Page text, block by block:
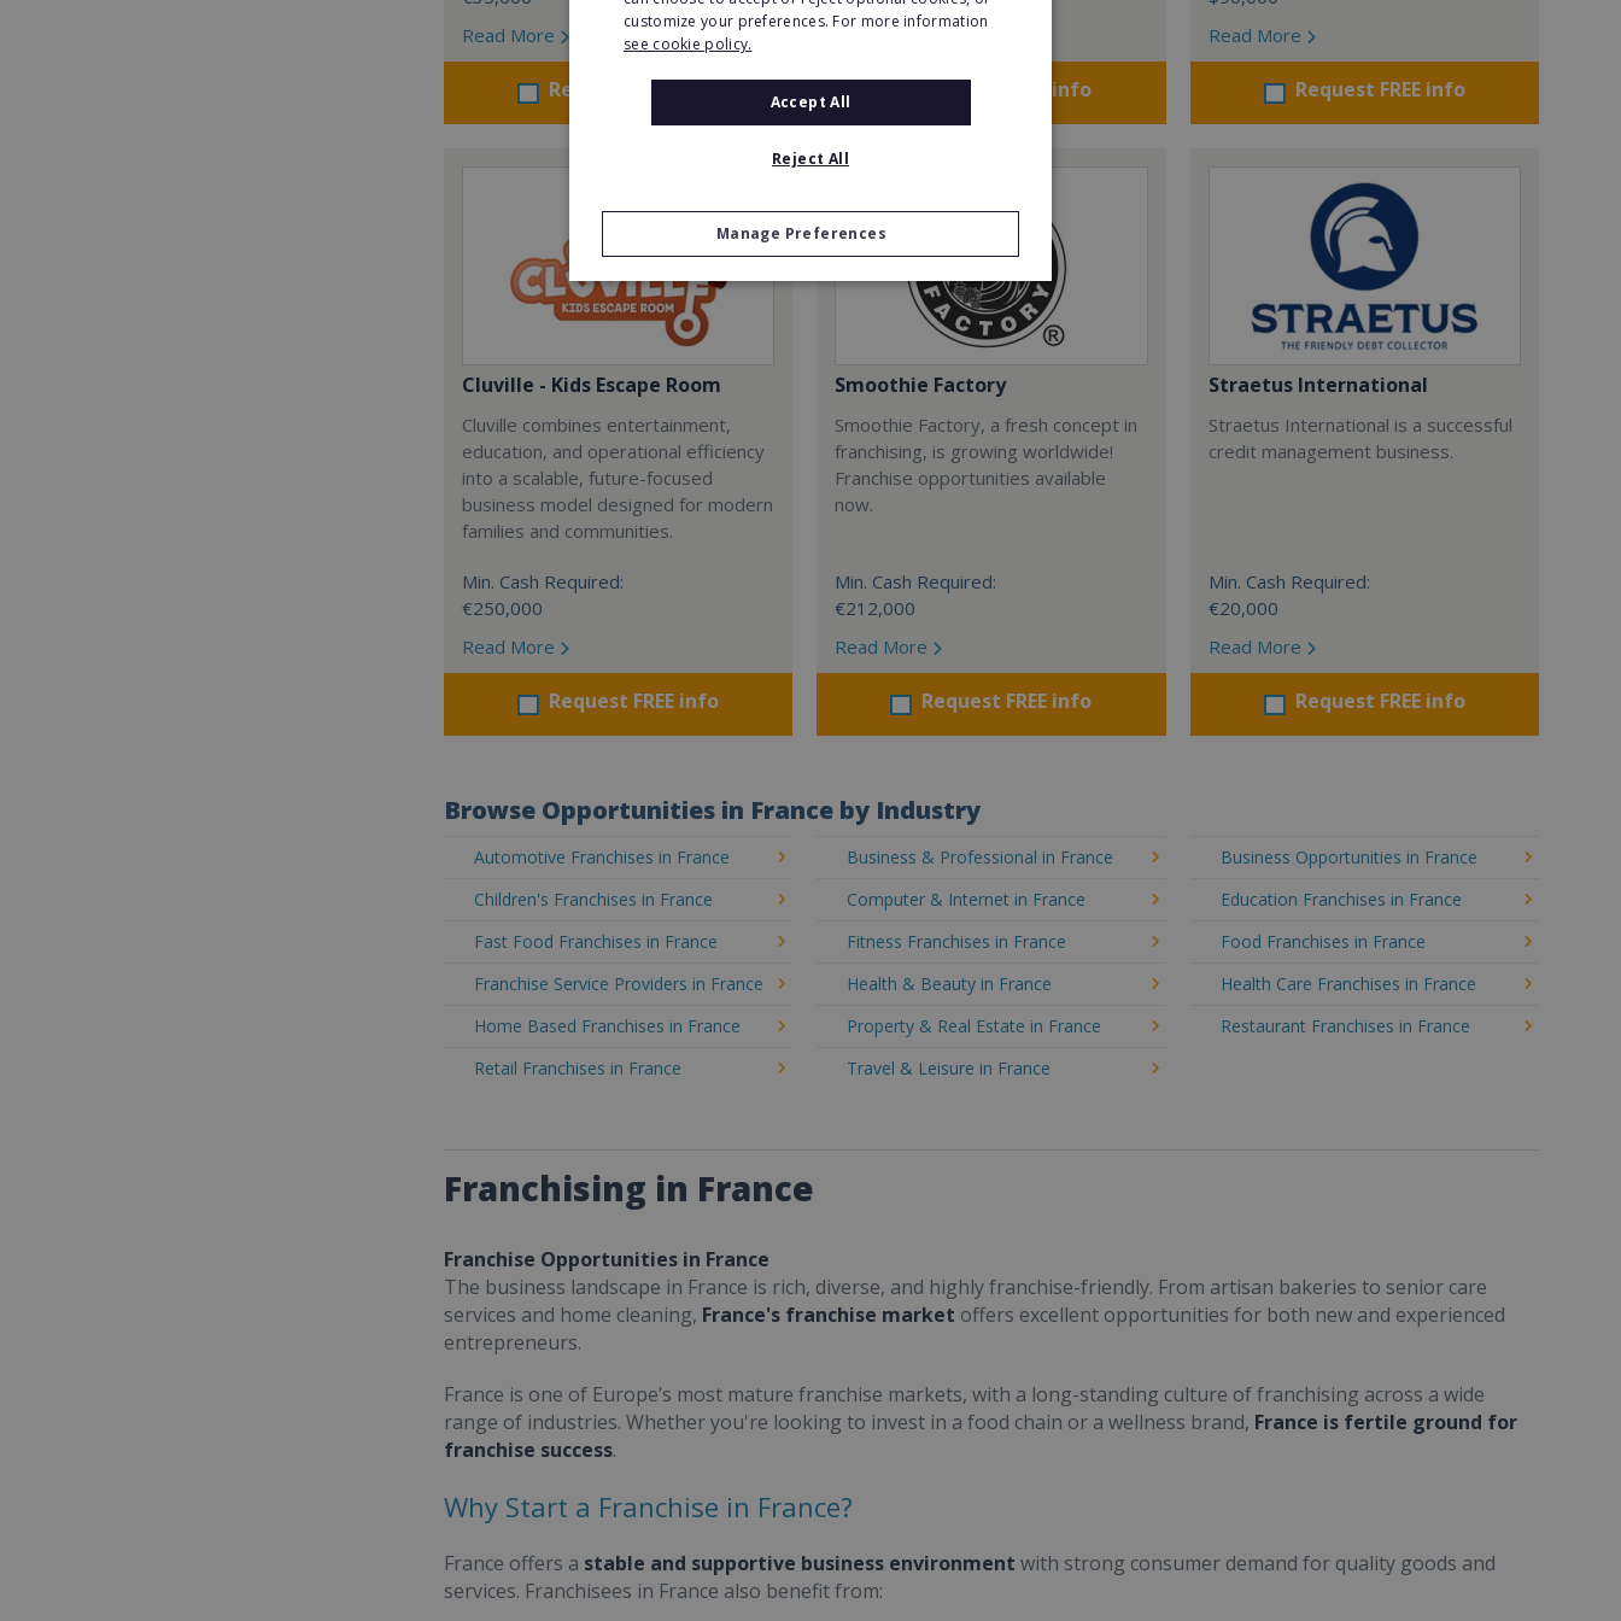
Read More
Request FREE info Request FREE info
Read More
Request FREE info
Cluville - Kids Escape Room
Cluville combines entertainment,
education, and operational efficiency
into a scalable, future-focused
business model designed for modern
families and communities.
Min. Cash Required:
€250,000
Read More
Request FREE info
Smoothie Factory
Smoothie Factory, a fresh concept in
franchising, is growing worldwide!
Franchise opportunities available
now.
Min. Cash Required:
€212,000
Read More
Request FREE info
Straetus International
Straetus International is a successful
credit management business.
Min. Cash Required:
€20,000
Read More
Request FREE info
Browse Opportunities in France by Industry
Automotive Franchises in France Business & Professional in France
Business Opportunities in France
Children's Franchises in France
Computer & Internet in France
Education Franchises in France
Fast Food Franchises in France
Fitness Franchises in France
Food Franchises in France
Franchise Service Providers in France
Health & Beauty in France
Health Care Franchises in France
Home Based Franchises in France
Property & Real Estate in France
Restaurant Franchises in France
Retail Franchises in France
Travel & Leisure in France
Franchising in France
Franchise Opportunities in France
The business landscape in France is rich, diverse, and highly franchise-friendly. From artisan bakeries to senior care
services and home cleaning, France's franchise market offers excellent opportunities for both new and experienced
entrepreneurs.
France is one of Europe’s most mature franchise markets, with a long-standing culture of franchising across a wide
range of industries. Whether you're looking to invest in a food chain or a wellness brand, France is fertile ground for
franchise success.
Why Start a Franchise in France?
France offers a stable and supportive business environment with strong consumer demand for quality goods and
services. Franchisees in France also benefit from:
customize your preferences. For more information
see cookie policy.
Accept All
Reject All
Manage Preferences